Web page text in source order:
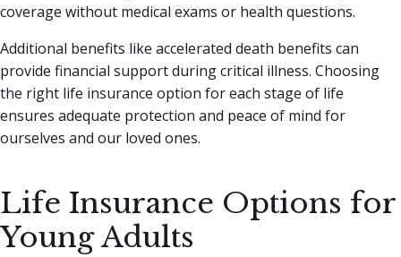
coverage without medical exams or health questions.
Additional benefits like accelerated death benefits can
provide financial support during critical illness. Choosing
the right life insurance option for each stage of life
ensures adequate protection and peace of mind for
ourselves and our loved ones.
Life Insurance Options for
Young Adults